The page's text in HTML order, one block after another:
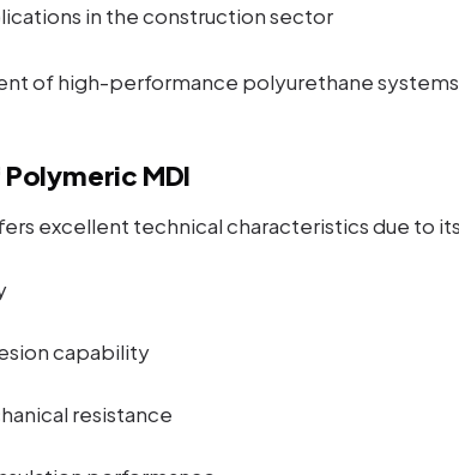
in the construction sector
of high-performance polyurethane
MDI
excellent technical characteristics due to
capability
resistance